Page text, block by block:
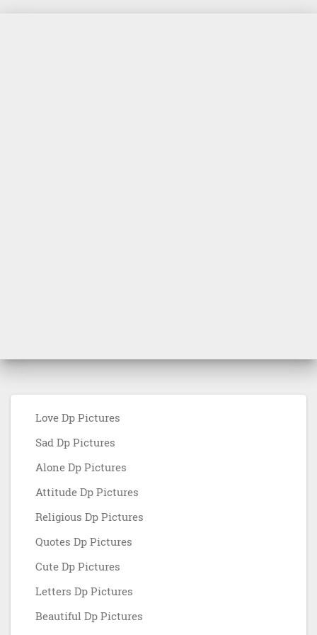
Love Dp Pictures
Sad Dp Pictures
Alone Dp Pictures
Attitude Dp Pictures
Religious Dp Pictures
Quotes Dp Pictures
Cute Dp Pictures
Letters Dp Pictures
Beautiful Dp Pictures